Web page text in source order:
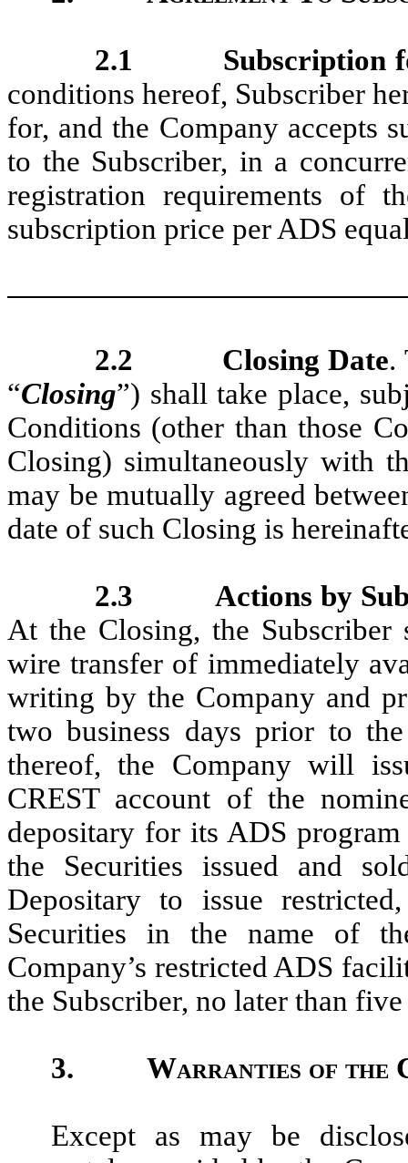
2.1
Subscription
conditions hereof, Subscriber
for, and the Company accepts
to the Subscriber, in a
registration requirements of
subscription price per ADS
2.2 Closing Date.
“Closing”) shall take place,
Conditions (other than those
Closing) simultaneously with
may be mutually agreed
date of such Closing is
2.3
Actions by
At the Closing, the
wire transfer of immediately
writing by the Company and
two business days prior to
thereof, the Company will
CREST account of the
depositary for its ADS program
the Securities issued and
Depositary to issue
Securities in the name of
Company’s restricted ADS
the Subscriber, no later than
3. Warranties of the
Except as may be